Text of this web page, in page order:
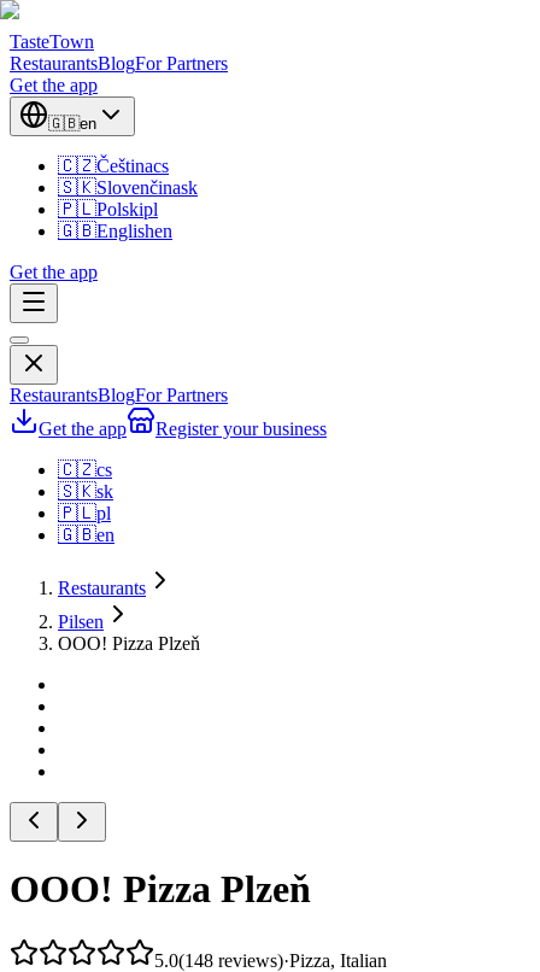
TasteTown
RestaurantsBlogFor Partners
Get the app
🇬🇧en
🇨🇿Češtinacs
🇸🇰Slovenčinask
🇵🇱Polskipl
🇬🇧Englishen
Get the app
RestaurantsBlogFor Partners
Get the app
Register your business
🇨🇿cs
🇸🇰sk
🇵🇱pl
🇬🇧en
Restaurants
Pilsen
OOO! Pizza Plzeň
OOO! Pizza Plzeň
5.0(148 reviews)·Pizza, Italian